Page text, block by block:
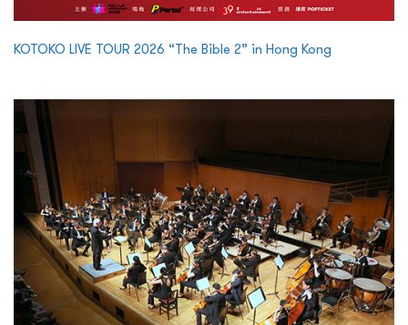
KOTOKO LIVE TOUR 2026 “The Bible 2” in Hong Kong